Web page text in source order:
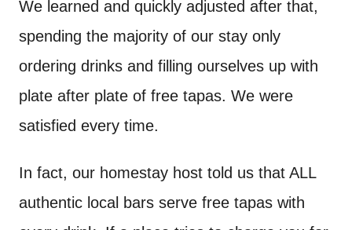
We learned and quickly adjusted after that,
spending the majority of our stay only
ordering drinks and filling ourselves up with
plate after plate of free tapas. We were
satisfied every time.
In fact, our homestay host told us that ALL
authentic local bars serve free tapas with